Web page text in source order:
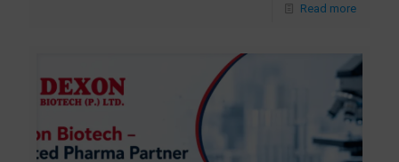
Read more